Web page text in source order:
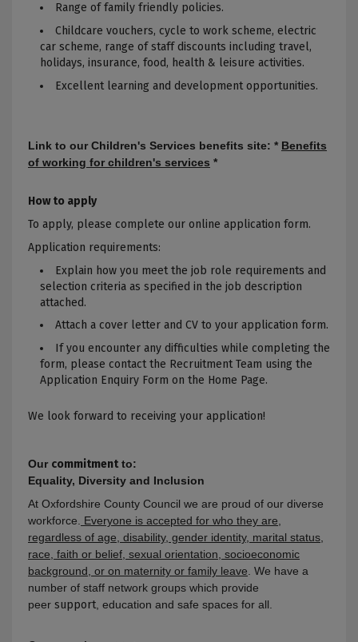
Range of family friendly policies.
Childcare vouchers, cycle to work scheme, electric
car scheme, range of staff discounts including travel,
holidays, insurance, food, health & leisure activities.
Excellent learning and development opportunities.
Link to our Children's Services benefits site: * Benefits
of working for children's services *
How to apply
To apply, please complete our online application form.
Application requirements:
Explain how you meet the job role requirements and
selection criteria as specified in the job description
attached.
Attach a cover letter and CV to your application form.
If you encounter any difficulties while completing the
form, please contact the Recruitment Team using the
Application Enquiry Form on the Home Page.
We look forward to receiving your application!
Our commitment to:
Equality, Diversity and Inclusion
At Oxfordshire County Council we are proud of our diverse
workforce. Everyone is accepted for who they are,
regardless of age, disability, gender identity, marital status,
race, faith or belief, sexual orientation, socioeconomic
background, or on maternity or family leave. We have a
number of staff network groups which provide
peer support, education and safe spaces for all.